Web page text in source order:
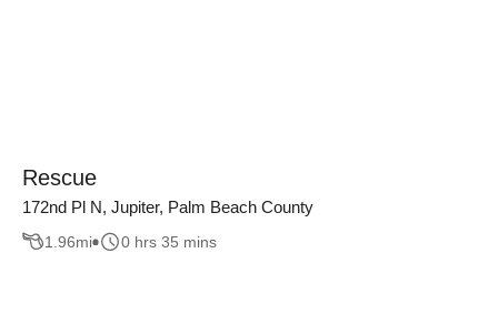
Rescue
172nd Pl N, Jupiter, Palm Beach County
1.96mi 0 hrs 35 mins